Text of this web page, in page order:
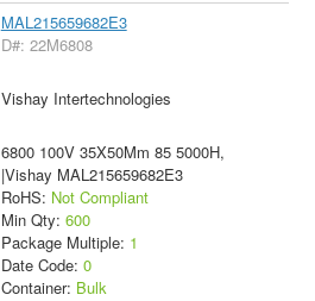
MAL215659682E3
D#: 22M6808
Vishay Intertechnologies
6800 100V 35X50Mm 85 5000H,
|Vishay MAL215659682E3
RoHS: Not Compliant
Min Qty: 600
Package Multiple: 1
Date Code: 0
Container: Bulk